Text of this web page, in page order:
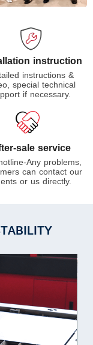
instruction
instructions &
special technical
if necessary.
sale service
Any problems,
can contact our
or us directly.